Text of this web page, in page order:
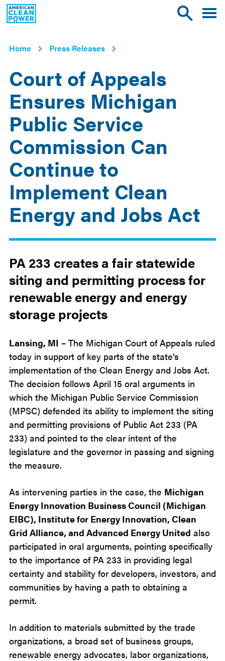
American
Clean
ToggleToggle
Home
Press Releases
Court of Appeals
Ensures Michigan
Public Service
Commission Can
Continue to
Implement Clean
Energy and Jobs Act
8
PA 233 creates a fair statewide
siting and permitting process for
renewable energy and energy
storage projects
Lansing, MI – The Michigan Court of Appeals ruled
today in support of key parts of the state’s
implementation of the Clean Energy and Jobs Act.
The decision follows April 15 oral arguments in
which the Michigan Public Service Commission
(MPSC) defended its ability to implement the siting
and permitting provisions of Public Act 233 (PA
233) and pointed to the clear intent of the
legislature and the governor in passing and signing
the measure.
As intervening parties in the case, the Michigan
Energy Innovation Business Council (Michigan
EIBC), Institute for Energy Innovation, Clean
Grid Alliance, and Advanced Energy United also
participated in oral arguments, pointing specifically
to the importance of PA 233 in providing legal
certainty and stability for developers, investors, and
communities by having a path to obtaining a
permit.
In addition to materials submitted by the trade
organizations, a broad set of business groups,
renewable energy advocates, labor organizations,